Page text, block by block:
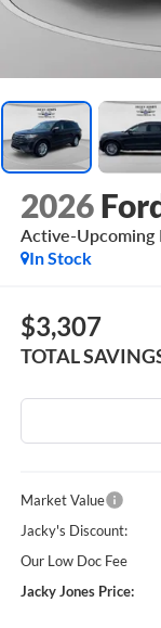
2026
Active-Upcoming
In Stock
$3,307
TOTAL
Market Value
Jacky's Discount:
Our Low Doc Fee
Jacky Jones Price: